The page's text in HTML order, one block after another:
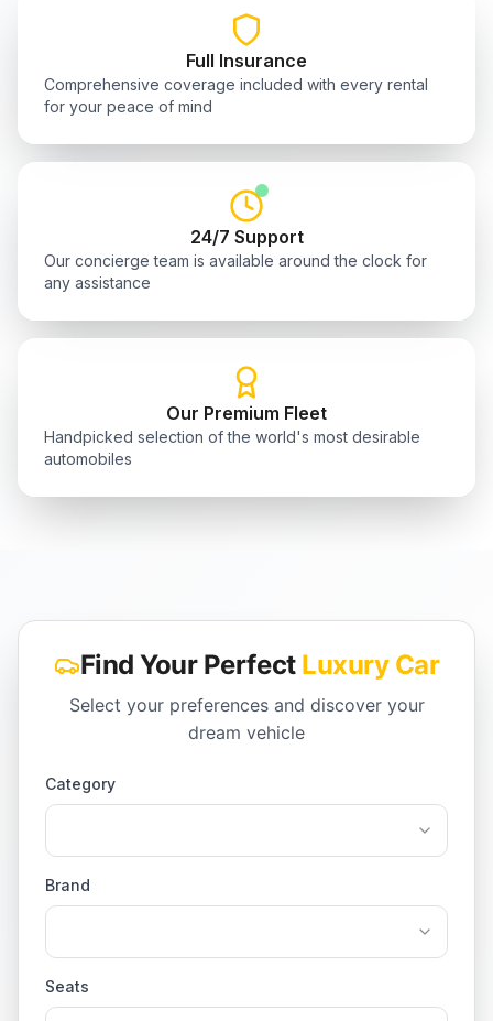
Full Insurance
Comprehensive coverage included with every rental
for your peace of mind
24/7 Support
Our concierge team is available around the clock for
any assistance
Our Premium Fleet
Handpicked selection of the world's most desirable
automobiles
Find Your Perfect Luxury Car
Select your preferences and discover your
dream vehicle
Category
Brand
Seats